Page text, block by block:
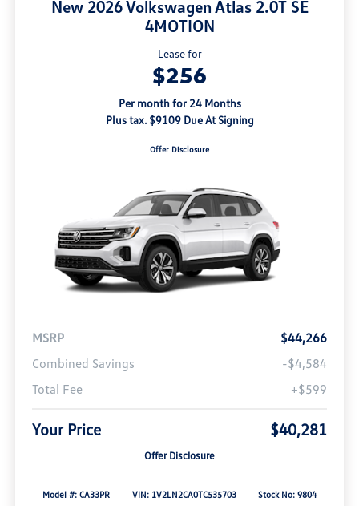
New 2026 Volkswagen Atlas 2.0T SE
4MOTION
Lease for
$256
Per month for 24 Months
Plus tax. $9109 Due At Signing
Offer Disclosure
MSRP
$44,266
Combined Savings
-$4,584
Total Fee
+$599
Your Price $40,281
Offer Disclosure
Model #: CA33PR VIN: 1V2LN2CA0TC535703
Stock No: 9804